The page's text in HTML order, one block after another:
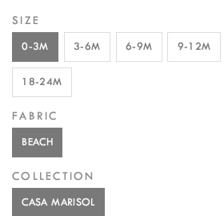
SIZE
0-3M 3-6M 6-9M 9-12M
18-24M
FABRIC
BEACH
COLLECTION
CASA MARISOL